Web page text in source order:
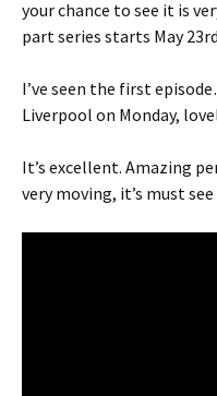
your chance to see it is
part series starts May
I’ve seen the first
Liverpool on Monday,
It’s excellent. Amazing
very moving, it’s must